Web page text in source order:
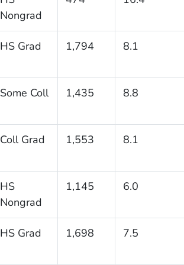
Nongrad
HS Grad 1,794 8.1
Some Coll 1,435 8.8
Coll Grad 1,553 8.1
HS
Nongrad
1,145 6.0
HS Grad 1,698 7.5